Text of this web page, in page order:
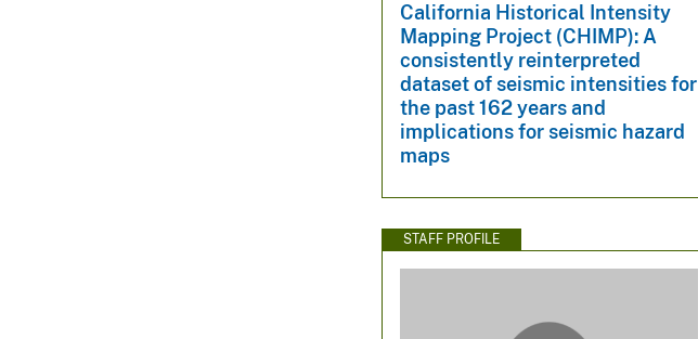
California Historical Intensity
Mapping Project (CHIMP): A
consistently reinterpreted
dataset of seismic intensities for
the past 162 years and
implications for seismic hazard
maps
STAFF PROFILE